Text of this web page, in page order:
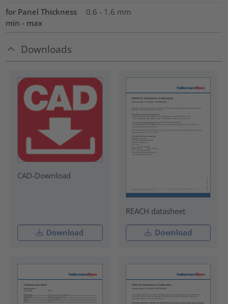
for Panel Thickness
min - max
0.6 - 1.6 mm
Downloads
CAD-Download
Download
REACH datasheet
Download